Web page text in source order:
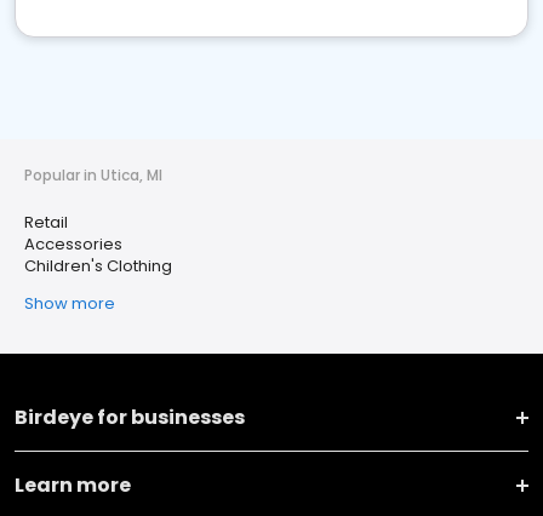
Popular in Utica, MI
Retail
Accessories
Children's Clothing
Show more
Birdeye for businesses
Learn more